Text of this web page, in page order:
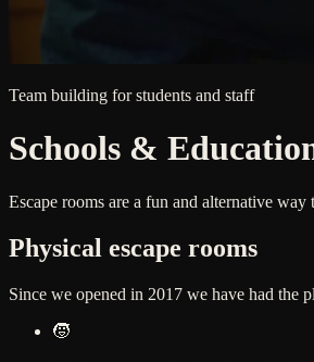
Team building for students and staff
Schools &
Escape rooms are a fun and alternative
Physical escape rooms
Since we opened in 2017 we have had the
🧒